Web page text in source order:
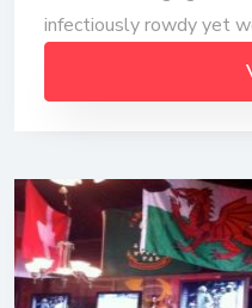
infectiously rowdy yet